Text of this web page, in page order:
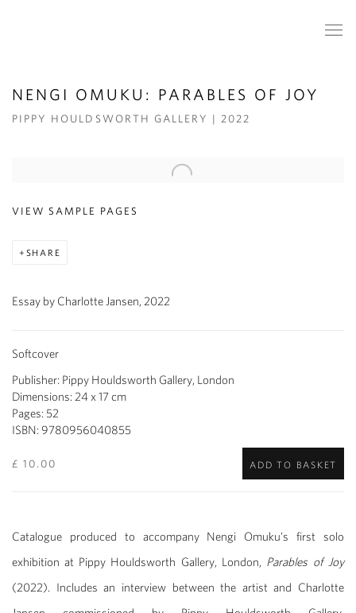
NENGI OMUKU: PARABLES OF JOY
PIPPY HOULDSWORTH GALLERY | 2022
Open a larger version of the following image in a popup:
VIEW SAMPLE PAGES
SHARE
Essay by Charlotte Jansen, 2022
Softcover
Publisher: Pippy Houldsworth Gallery, London
Dimensions: 24 x 17 cm
Pages: 52
ISBN: 9780956040855
£ 10.00 ADD TO BASKET
Catalogue produced to accompany Nengi Omuku's first solo
exhibition at Pippy Houldsworth Gallery, London, Parables of Joy
(2022). Includes an interview between the artist and Charlotte